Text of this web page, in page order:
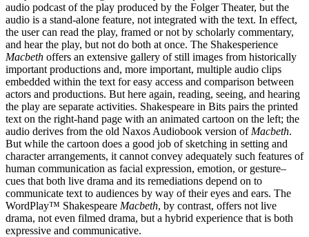
audio podcast of the play produced by the Folger Theater, but the
audio is a stand-alone feature, not integrated with the text. In effect,
the user can read the play, framed or not by scholarly commentary,
and hear the play, but not do both at once. The Shakesperience
Macbeth offers an extensive gallery of still images from historically
important productions and, more important, multiple audio clips
embedded within the text for easy access and comparison between
actors and productions. But here again, reading, seeing, and hearing
the play are separate activities. Shakespeare in Bits pairs the printed
text on the right-hand page with an animated cartoon on the left; the
audio derives from the old Naxos Audiobook version of Macbeth.
But while the cartoon does a good job of sketching in setting and
character arrangements, it cannot convey adequately such features of
human communication as facial expression, emotion, or gesture–
cues that both live drama and its remediations depend on to
communicate text to audiences by way of their eyes and ears. The
WordPlay™ Shakespeare Macbeth, by contrast, offers not live
drama, not even filmed drama, but a hybrid experience that is both
expressive and communicative.